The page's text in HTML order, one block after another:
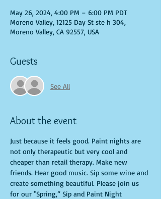
May 26, 2024, 4:00 PM – 6:00 PM PDT
Moreno Valley, 12125 Day St ste h 304,
Moreno Valley, CA 92557, USA
Guests
See All
About the event
Just because it feels good. Paint nights are
not only therapeutic but very cool and
cheaper than retail therapy. Make new
friends. Hear good music. Sip some wine and
create something beautiful. Please join us
for our "Spring,” Sip and Paint Night